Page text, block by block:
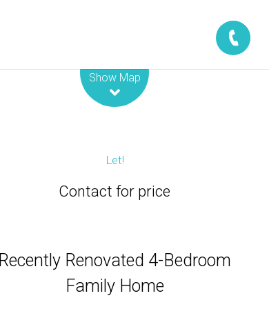
Show Map
Let!
Contact for price
Recently Renovated 4-Bedroom
Family Home